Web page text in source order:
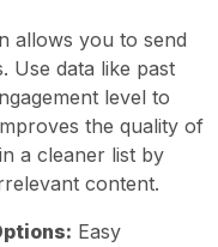
allows you to send
Use data like past
level to
the quality of
a cleaner list by
content.
Easy